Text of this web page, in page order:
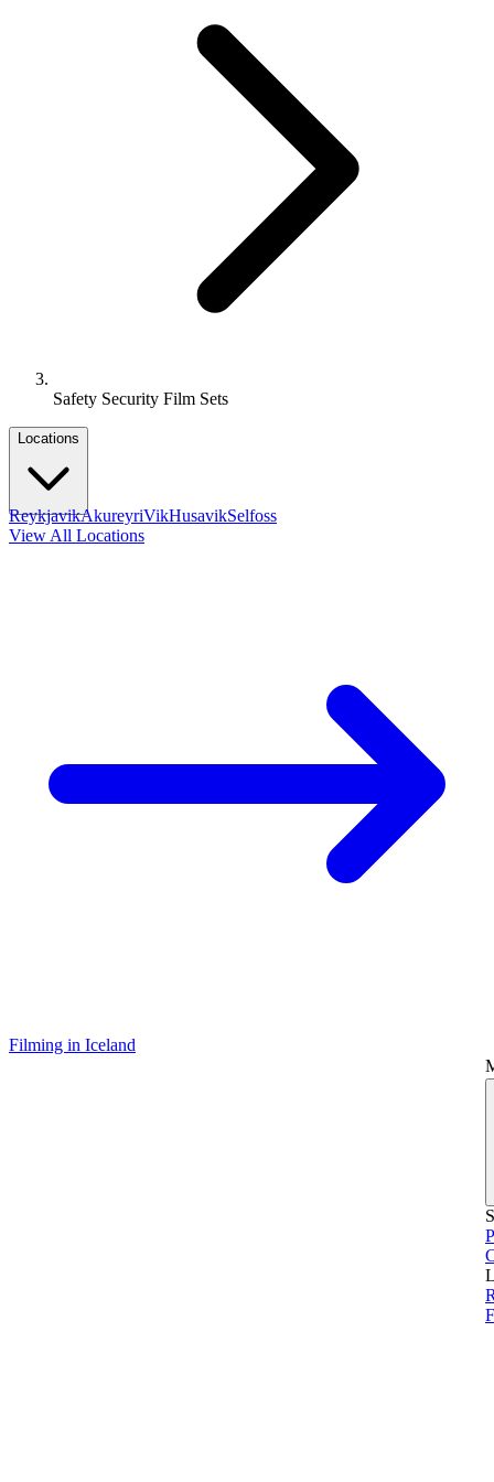
Safety Security Film Sets
Locations
ReykjavikAkureyriVikHusavikSelfoss
View All Locations
Filming in Iceland